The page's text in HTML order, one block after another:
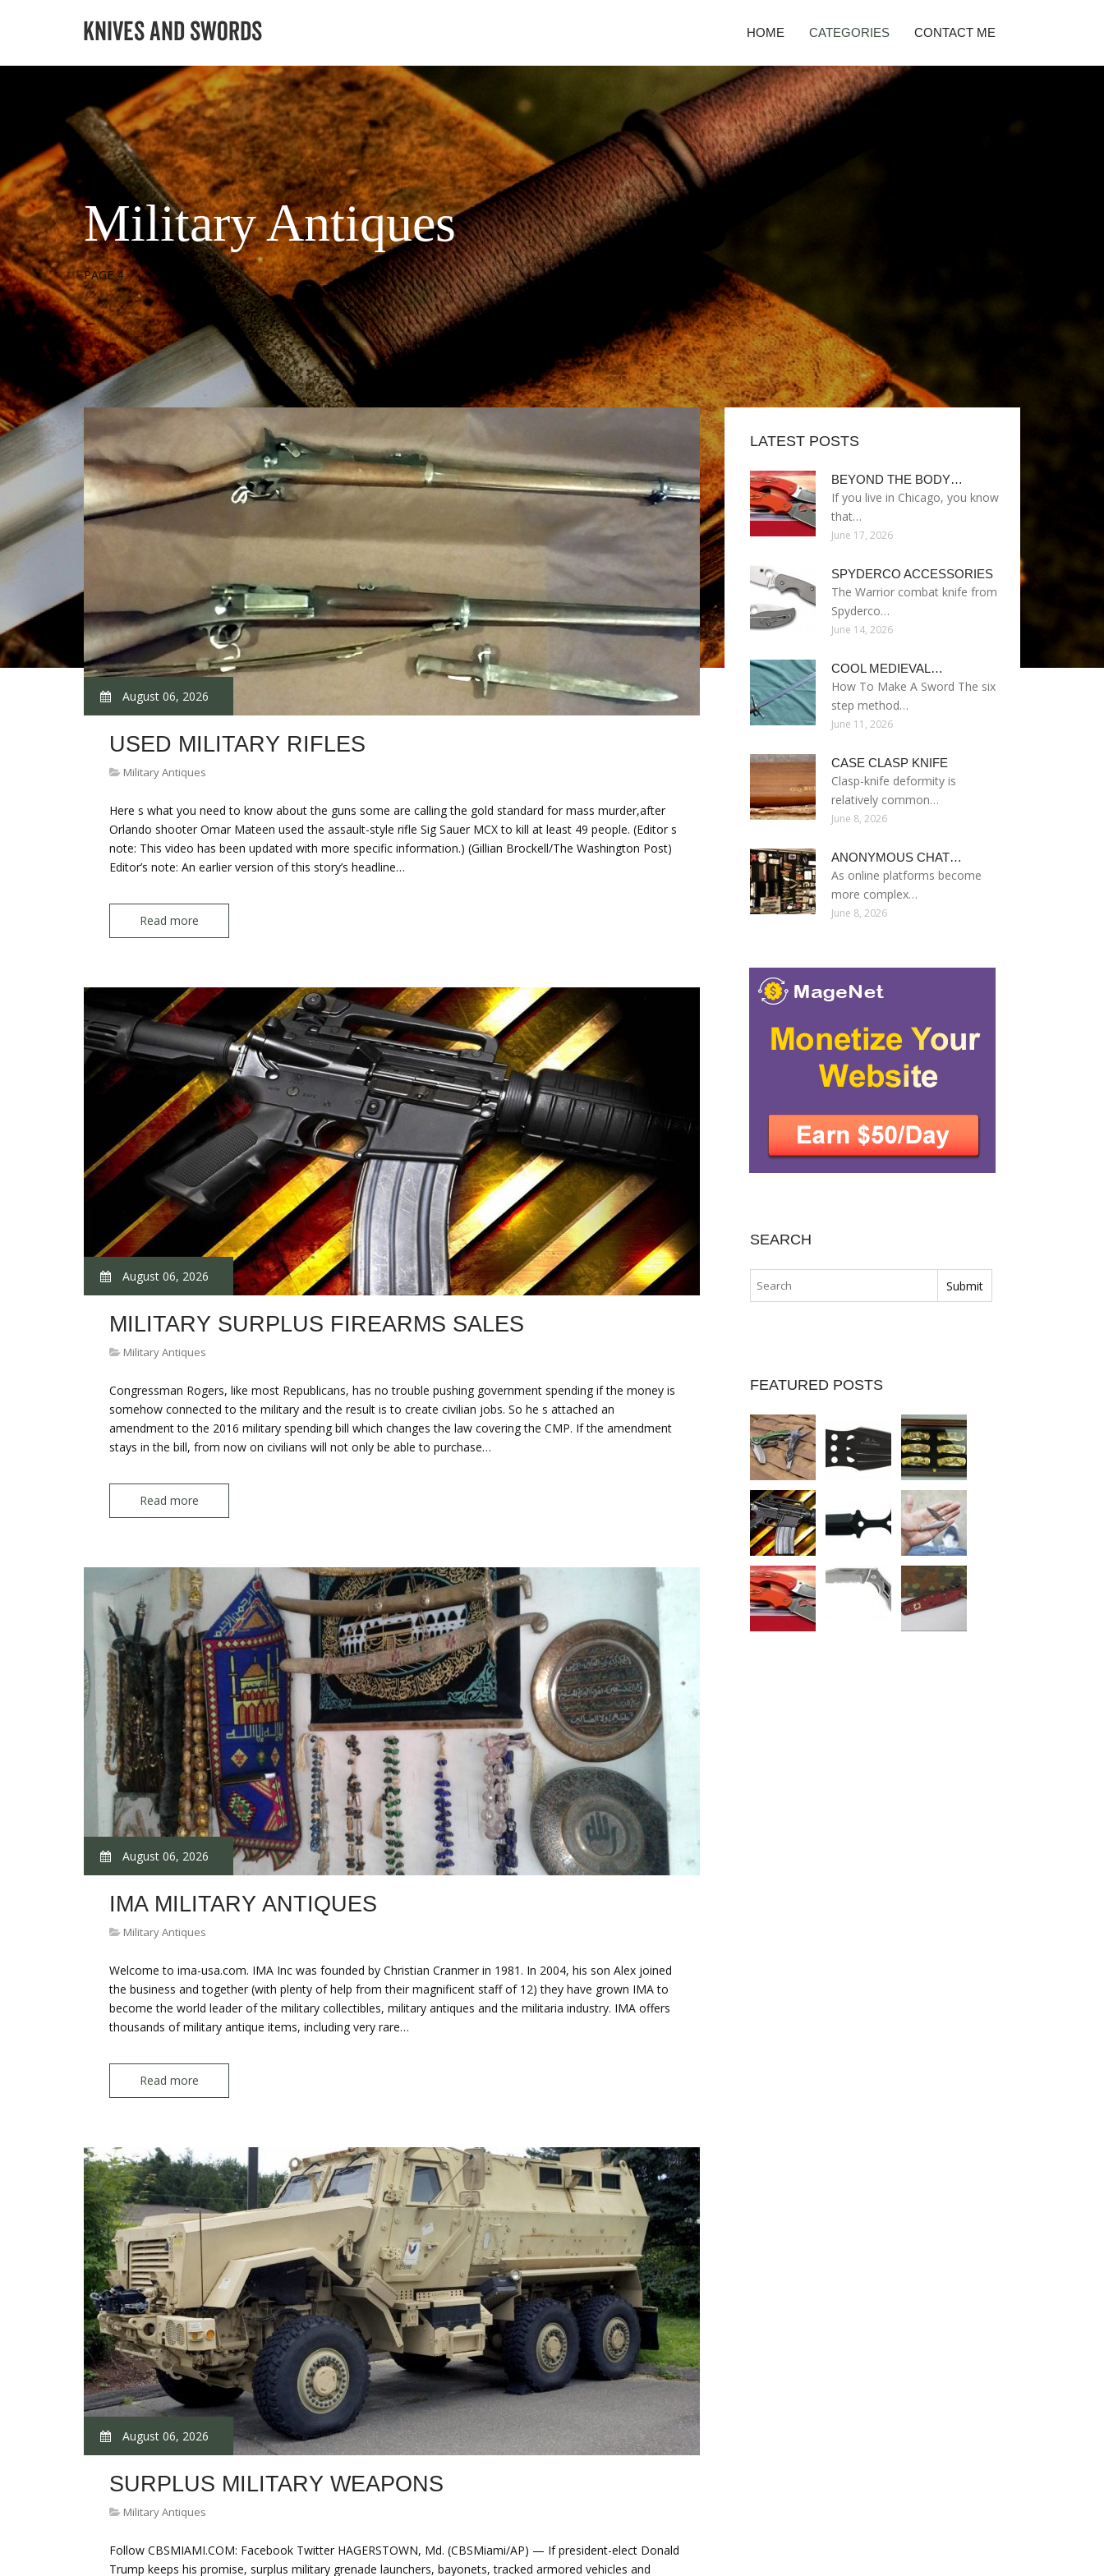
HOME CATEGORIES CONTACT ME
Military Antiques
PAGE 4
August 06, 2026
USED MILITARY RIFLES
Military Antiques
Here s what you need to know about the guns some are calling the gold standard for mass murder,after
Orlando shooter Omar Mateen used the assault-style rifle Sig Sauer MCX to kill at least 49 people. (Editor s
note: This video has been updated with more specific information.) (Gillian Brockell/The Washington Post)
Editor’s note: An earlier version of this story’s headline…
Read more
August 06, 2026
MILITARY SURPLUS FIREARMS SALES
Military Antiques
Congressman Rogers, like most Republicans, has no trouble pushing government spending if the money is
somehow connected to the military and the result is to create civilian jobs. So he s attached an
amendment to the 2016 military spending bill which changes the law covering the CMP. If the amendment
stays in the bill, from now on civilians will not only be able to purchase…
Read more
August 06, 2026
IMA MILITARY ANTIQUES
Military Antiques
Welcome to ima-usa.com. IMA Inc was founded by Christian Cranmer in 1981. In 2004, his son Alex joined
the business and together (with plenty of help from their magnificent staff of 12) they have grown IMA to
become the world leader of the military collectibles, military antiques and the militaria industry. IMA offers
thousands of military antique items, including very rare…
Read more
August 06, 2026
SURPLUS MILITARY WEAPONS
Military Antiques
Follow CBSMIAMI.COM: Facebook Twitter HAGERSTOWN, Md. (CBSMiami/AP) — If president-elect Donald
Trump keeps his promise, surplus military grenade launchers, bayonets, tracked armored vehicles and
LATEST POSTS
BEYOND THE BODY…
If you live in Chicago, you know
that…
June 17, 2026
SPYDERCO ACCESSORIES
The Warrior combat knife from
Spyderco…
June 14, 2026
COOL MEDIEVAL…
How To Make A Sword The six
step method…
June 11, 2026
CASE CLASP KNIFE
Clasp-knife deformity is
relatively common…
June 8, 2026
ANONYMOUS CHAT…
As online platforms become
more complex…
June 8, 2026
SEARCH
FEATURED POSTS